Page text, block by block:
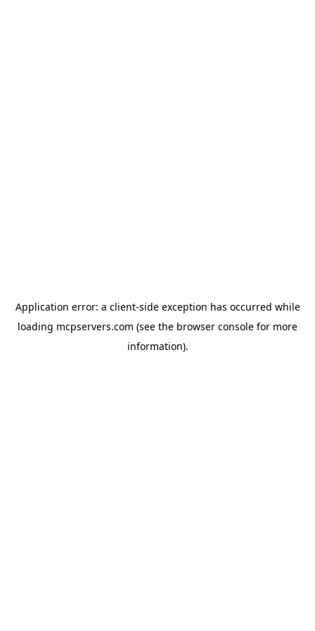
Application error: a client-side exception has occurred while
loading mcpservers.com (see the browser console for more
information).